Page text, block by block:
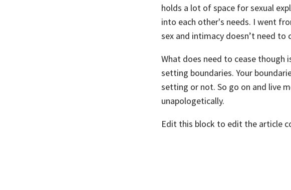
holds a lot of space for sexual
into each other's needs. I went
sex and intimacy doesn’t need to
What does need to cease though
setting boundaries. Your
setting or not. So go on and live
unapologetically.
Edit this block to edit the article